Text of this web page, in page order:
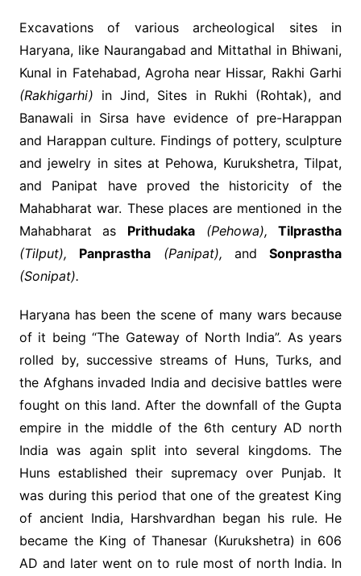
Excavations of various archeological sites in
Haryana, like Naurangabad and Mittathal in Bhiwani,
Kunal in Fatehabad, Agroha near Hissar, Rakhi Garhi
(Rakhigarhi) in Jind, Sites in Rukhi (Rohtak), and
Banawali in Sirsa have evidence of pre-Harappan
and Harappan culture. Findings of pottery, sculpture
and jewelry in sites at Pehowa, Kurukshetra, Tilpat,
and Panipat have proved the historicity of the
Mahabharat war. These places are mentioned in the
Mahabharat as Prithudaka (Pehowa),
Tilprastha
(Tilput),
Panprastha (Panipat), andSonprastha
(Sonipat).
Haryana has been the scene of many wars because
of it being “The Gateway of North India”. As years
rolled by, successive streams of Huns, Turks, and
the Afghans invaded India and decisive battles were
fought on this land. After the downfall of the Gupta
empire in the middle of the 6th century AD north
India was again split into several kingdoms. The
Huns established their supremacy over Punjab. It
was during this period that one of the greatest King
of ancient India, Harshvardhan began his rule. He
became the King of Thanesar (Kurukshetra) in 606
AD and later went on to rule most of north India. In